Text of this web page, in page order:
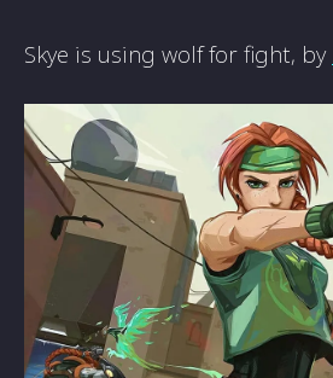
Skye is using wolf for fight, by